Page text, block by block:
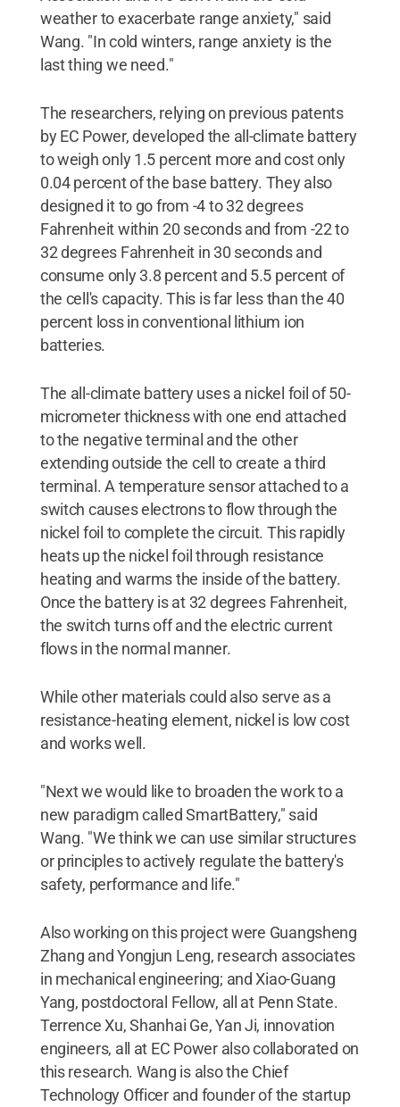
weather to exacerbate range anxiety," said
Wang. "In cold winters, range anxiety is the
last thing we need."
The researchers, relying on previous patents
by EC Power, developed the all-climate battery
to weigh only 1.5 percent more and cost only
0.04 percent of the base battery. They also
designed it to go from -4 to 32 degrees
Fahrenheit within 20 seconds and from -22 to
32 degrees Fahrenheit in 30 seconds and
consume only 3.8 percent and 5.5 percent of
the cell's capacity. This is far less than the 40
percent loss in conventional lithium ion
batteries.
The all-climate battery uses a nickel foil of 50-
micrometer thickness with one end attached
to the negative terminal and the other
extending outside the cell to create a third
terminal. A temperature sensor attached to a
switch causes electrons to flow through the
nickel foil to complete the circuit. This rapidly
heats up the nickel foil through resistance
heating and warms the inside of the battery.
Once the battery is at 32 degrees Fahrenheit,
the switch turns off and the electric current
flows in the normal manner.
While other materials could also serve as a
resistance-heating element, nickel is low cost
and works well.
"Next we would like to broaden the work to a
new paradigm called SmartBattery," said
Wang. "We think we can use similar structures
or principles to actively regulate the battery's
safety, performance and life."
Also working on this project were Guangsheng
Zhang and Yongjun Leng, research associates
in mechanical engineering; and Xiao-Guang
Yang, postdoctoral Fellow, all at Penn State.
Terrence Xu, Shanhai Ge, Yan Ji, innovation
engineers, all at EC Power also collaborated on
this research. Wang is also the Chief
Technology Officer and founder of the startup